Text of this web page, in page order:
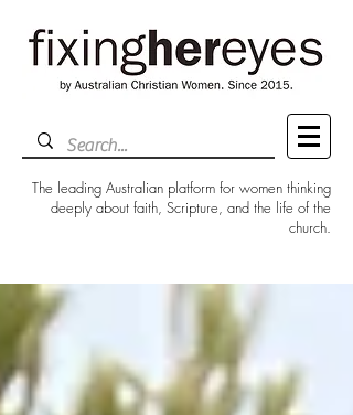
The leading Australian platform for women thinking
deeply about faith, Scripture, and the life of the
church.